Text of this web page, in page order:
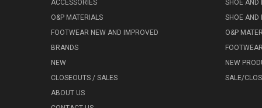
ACCESSORIES
O&P MATERIALS
FOOTWEAR NEW AND IMPROVED
BRANDS
NEW
CLOSEOUTS / SALES
ABOUT US
SHOE AND
SHOE AND
O&P
NEW
SALE/